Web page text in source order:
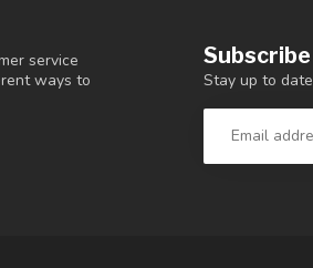
service
ways to
Stay up to